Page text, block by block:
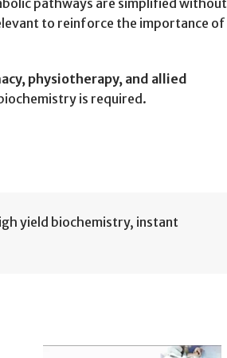
pathways are simplified without
to reinforce the importance of
physiotherapy, and allied
is required.
yield biochemistry, instant